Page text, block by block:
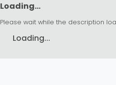
Loading...
Please wait while the description
Loading...